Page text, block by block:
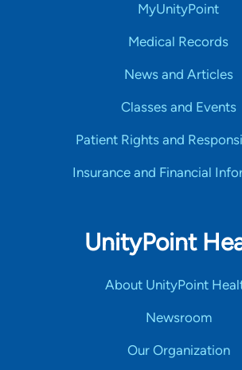
MyUnityPoint
Medical Records
News and Articles
Classes and Events
Patient Rights and
Insurance and Financial
UnityPoint
About UnityPoint
Newsroom
Our Organization